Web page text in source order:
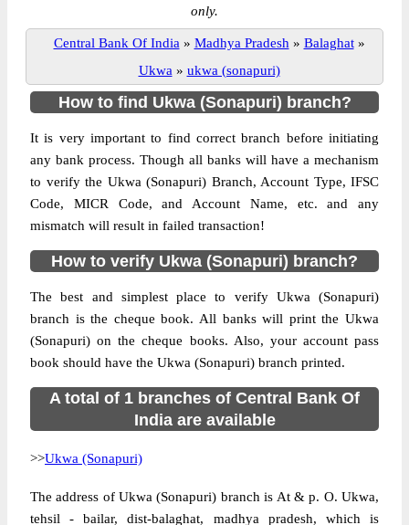
only.
Central Bank Of India » Madhya Pradesh » Balaghat »
Ukwa » ukwa (sonapuri)
How to find Ukwa (Sonapuri) branch?
It is very important to find correct branch before initiating
any bank process. Though all banks will have a mechanism
to verify the Ukwa (Sonapuri) Branch, Account Type, IFSC
Code, MICR Code, and Account Name, etc. and any
mismatch will result in failed transaction!
How to verify Ukwa (Sonapuri) branch?
The best and simplest place to verify Ukwa (Sonapuri)
branch is the cheque book. All banks will print the Ukwa
(Sonapuri) on the cheque books. Also, your account pass
book should have the Ukwa (Sonapuri) branch printed.
A total of 1 branches of Central Bank Of
India are available
>>Ukwa (Sonapuri)
The address of Ukwa (Sonapuri) branch is At & p. O. Ukwa,
tehsil - bailar, dist-balaghat, madhya pradesh, which is